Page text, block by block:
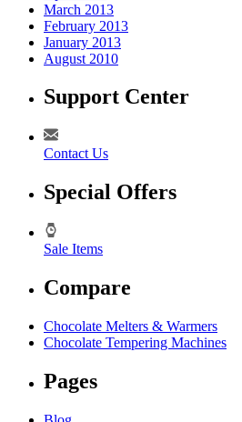
March 2013
February 2013
January 2013
August 2010
Support Center
Contact Us
Special Offers
Sale Items
Compare
Chocolate Melters & Warmers
Chocolate Tempering Machines
Pages